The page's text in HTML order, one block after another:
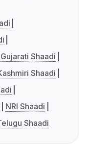
Gujarati Shaadi
Shaadi
NRI Shaadi
Shaadi